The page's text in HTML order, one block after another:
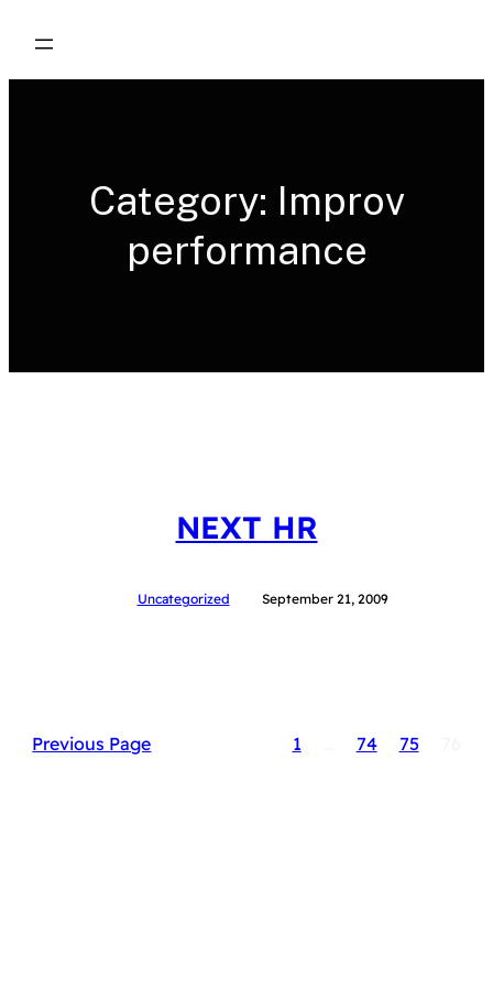
content
Category: Improv
performance
NEXT HR
Uncategorized September 21, 2009
Previous Page 1 74 75